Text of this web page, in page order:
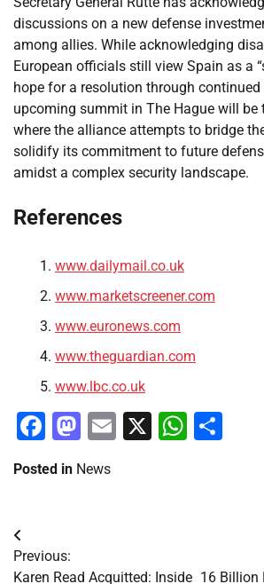
discussions on a new defense
among allies. While acknowledging
European officials still view Spain as a
hope for a resolution through
upcoming summit in The Hague will be
where the alliance attempts to bridge
solidify its commitment to future
amidst a complex security landscape.
References
www.dailymail.co.uk
www.marketscreener.com
www.euronews.com
www.theguardian.com
www.lbc.co.uk
Facebook
Mastodon
Email
X
Posted in News
Post
navigation
Previous:
Karen Read Acquitted: Inside 16 Billion